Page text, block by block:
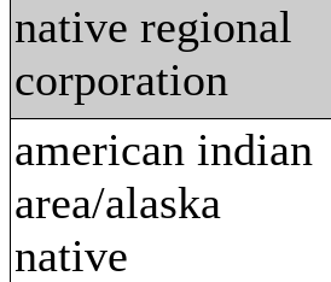
native regional
corporation
american indian
area/alaska
native